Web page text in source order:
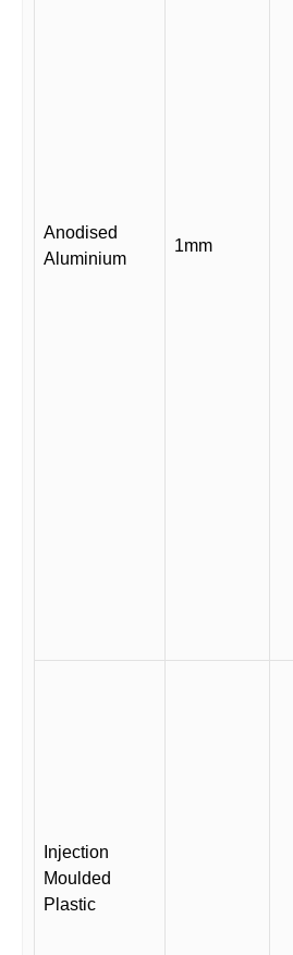
Anodised
Aluminium
1mm
Injection
Moulded
Plastic